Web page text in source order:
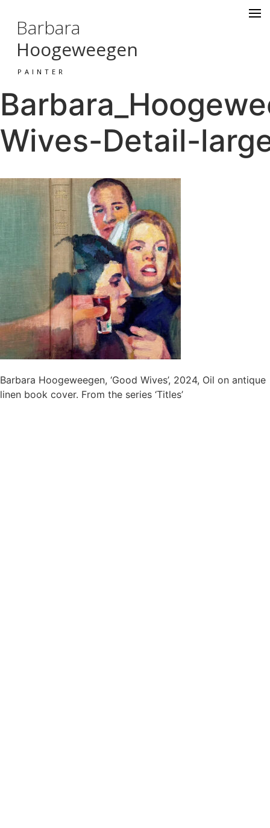
Barbara
Hoogeweegen
PAINTER
Wives-Detail-
Barbara Hoogeweegen, ‘Good Wives’, 2024, Oil on antique
linen book cover. From the series ‘Titles’